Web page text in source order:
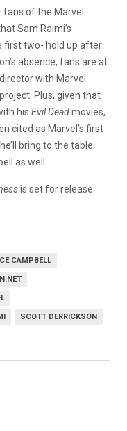
of the Marvel
Sam Raimi’s
first two- hold up after
absence, fans are at
with Marvel
Plus, given that
his Evil Deadmovies,
cited as Marvel’s first
bring to the table.
as well.
is set for release
CAMPBELL
SCOTT DERRICKSON